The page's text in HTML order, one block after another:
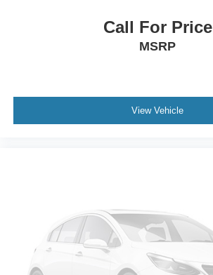
Call For Price
MSRP
View Vehicle